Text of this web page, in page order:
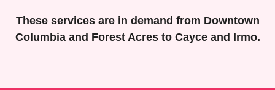
These services are in demand from Downtown
Columbia and Forest Acres to Cayce and Irmo.